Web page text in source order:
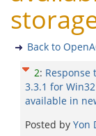
Back to
2: Response
3.3.1 for
available in
Posted by Yon